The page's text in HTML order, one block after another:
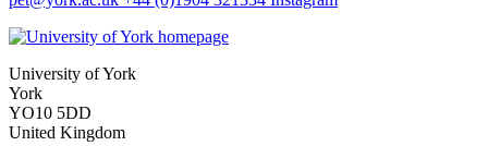
University of York
York
YO10 5DD
United Kingdom